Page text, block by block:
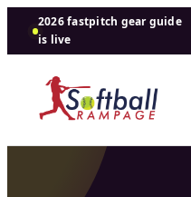
2026 fastpitch gear guide
is live